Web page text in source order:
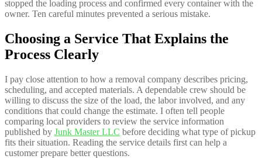
stopped the loading process and confirmed every container with the
owner. Ten careful minutes prevented a serious mistake.
Choosing a Service That Explains the
Process Clearly
I pay close attention to how a removal company describes pricing,
scheduling, and accepted materials. A dependable crew should be
willing to discuss the size of the load, the labor involved, and any
conditions that could change the estimate. I often tell people
comparing local providers to review the service information
published by Junk Master LLC before deciding what type of pickup
fits their situation. Reading the service details first can help a
customer prepare better questions.